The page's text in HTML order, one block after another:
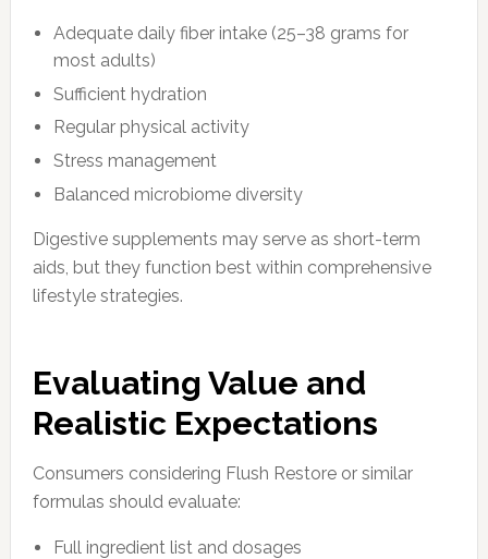
Adequate daily fiber intake (25–38 grams for
most adults)
Sufficient hydration
Regular physical activity
Stress management
Balanced microbiome diversity
Digestive supplements may serve as short-term
aids, but they function best within comprehensive
lifestyle strategies.
Evaluating Value and
Realistic Expectations
Consumers considering Flush Restore or similar
formulas should evaluate:
Full ingredient list and dosages